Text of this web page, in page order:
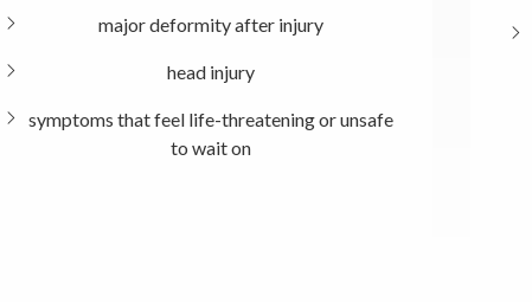
major deformity after injury
head injury
symptoms that feel life-threatening or unsafe
to wait on